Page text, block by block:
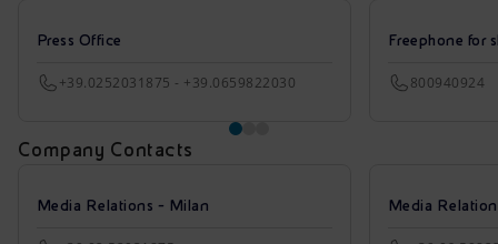
Press Office
+39.0252031875 - +39.0659822030
Freephone for
800940924
Company Contacts
Media Relations - Milan Media